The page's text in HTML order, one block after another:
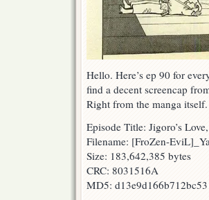
Hello. Here’s ep 90 for
find a decent screencap
Right from the manga
Episode Title: Jigoro’s
Filename: [FroZen-
Size: 183,642,385 bytes
CRC: 8031516A
MD5: